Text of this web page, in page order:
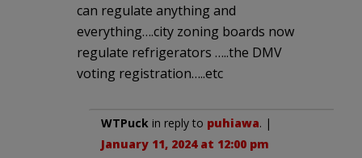
can regulate anything and
everything….city zoning boards now
regulate refrigerators …..the DMV
voting registration…..etc
WTPuck in reply to puhiawa. |
January 11, 2024 at 12:00 pm